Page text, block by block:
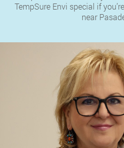
TempSure Envi special if
near